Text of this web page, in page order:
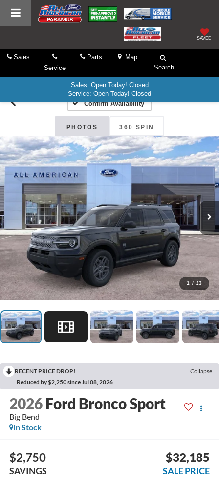
SAVED
Sales
Service
Parts
Map
Search
Sales: Open Today! Closed
Service: Open Today! Closed
Confirm Availability
PHOTOS 360 SPIN
1 / 23
RECENT PRICE DROP!
Collapse
Reduced by $2,250 since Jul 08, 2026
2026 Ford Bronco Sport
Big Bend
In Stock
$2,750
SAVINGS
$32,185
SALE PRICE